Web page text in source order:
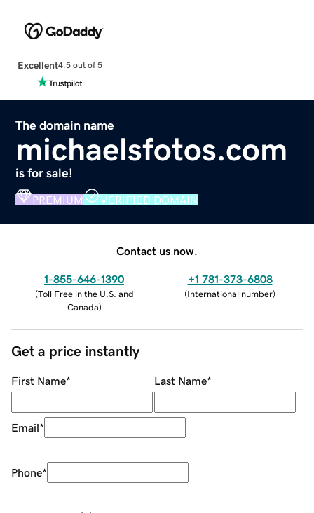
Excellent4.5 out of 5
The domain name
michaelsfotos.com
is for sale!
PREMIUM VERIFIED DOMAIN
Contact us now.
1-855-646-1390
(Toll Free in the U.S. and
Canada)
+1 781-373-6808
(International number)
Get a price instantly
First Name* Last Name*
Email*
Phone*